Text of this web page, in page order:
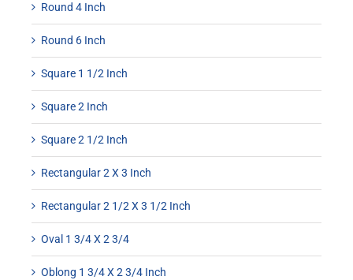
Round 4 Inch
Round 6 Inch
Square 1 1/2 Inch
Square 2 Inch
Square 2 1/2 Inch
Rectangular 2 X 3 Inch
Rectangular 2 1/2 X 3 1/2 Inch
Oval 1 3/4 X 2 3/4
Oblong 1 3/4 X 2 3/4 Inch